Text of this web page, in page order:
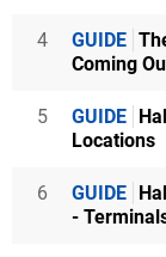
4 GUIDE
Coming
5 GUIDE
Locations
6 GUIDE
-